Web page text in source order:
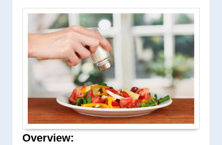
Overview: